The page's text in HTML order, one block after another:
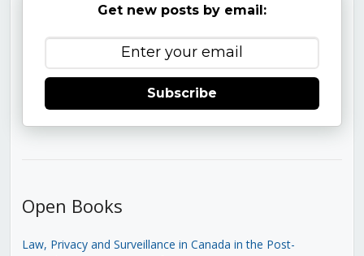
Get new posts by email:
Subscribe
Open Books
Law, Privacy and Surveillance in Canada in the Post-